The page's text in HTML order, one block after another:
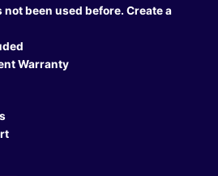
been used before. Create a
Warranty